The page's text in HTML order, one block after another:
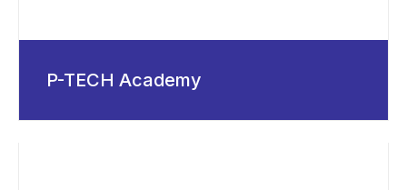
P-TECH Academy